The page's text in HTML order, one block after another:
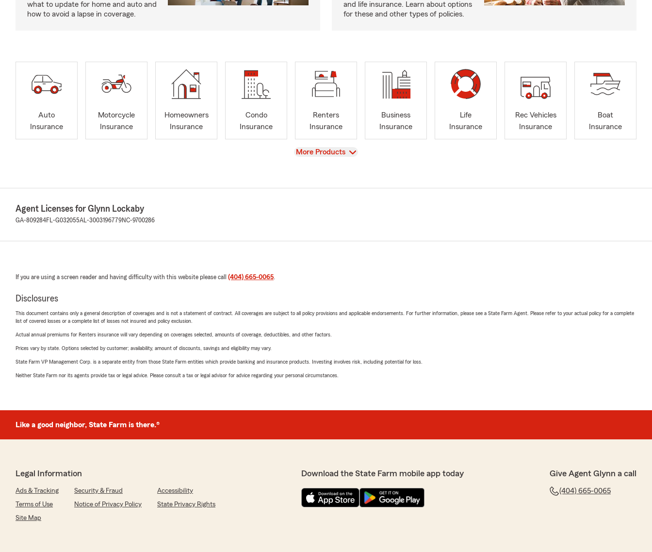
what to update for home and auto and
how to avoid a lapse in coverage.
and life insurance. Learn about options
for these and other types of policies.
Auto
Insurance
Motorcycle
Insurance
Homeowners
Insurance
Condo
Insurance
Renters
Insurance
Business
Insurance
Life
Insurance
Rec Vehicles
Insurance
Boat
Insurance
View
More Products
Agent Licenses for Glynn Lockaby
GA-809284FL-G032055AL-3003196779NC-9700286
If you are using a screen reader and having difficulty with this website please call (404) 665-0065.
Disclosures
This document contains only a general description of coverages and is not a statement of contract. All coverages are subject to all policy provisions and applicable endorsements. For further information, please see a State Farm Agent. Please refer to your actual policy for a complete
list of covered losses or a complete list of losses not insured and policy exclusion.
Actual annual premiums for Renters insurance will vary depending on coverages selected, amounts of coverage, deductibles, and other factors.
Prices vary by state. Options selected by customer; availability, amount of discounts, savings and eligibility may vary.
State Farm VP Management Corp. is a separate entity from those State Farm entities which provide banking and insurance products. Investing involves risk, including potential for loss.
Neither State Farm nor its agents provide tax or legal advice. Please consult a tax or legal advisor for advice regarding your personal circumstances.
Like a good neighbor, State Farm is there.®
Legal Information
Ads & Tracking Security & Fraud
Accessibility
Terms of Use
Notice of Privacy Policy
State Privacy Rights
Site Map
Download the State Farm mobile app today Give Agent Glynn a call
(404) 665-0065